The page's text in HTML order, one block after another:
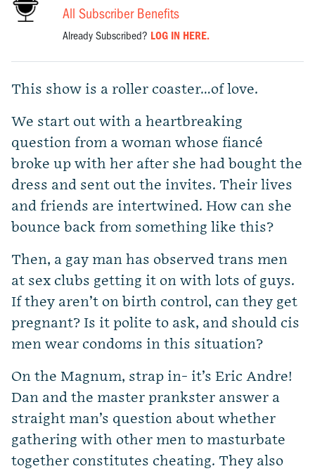
All Subscriber Benefits
Already Subscribed? LOG IN HERE.
This show is a roller coaster…of love.
We start out with a heartbreaking
question from a woman whose fiancé
broke up with her after she had bought the
dress and sent out the invites. Their lives
and friends are intertwined. How can she
bounce back from something like this?
Then, a gay man has observed trans men
at sex clubs getting it on with lots of guys.
If they aren’t on birth control, can they get
pregnant? Is it polite to ask, and should cis
men wear condoms in this situation?
On the Magnum, strap in- it’s Eric Andre!
Dan and the master prankster answer a
straight man’s question about whether
gathering with other men to masturbate
together constitutes cheating. They also